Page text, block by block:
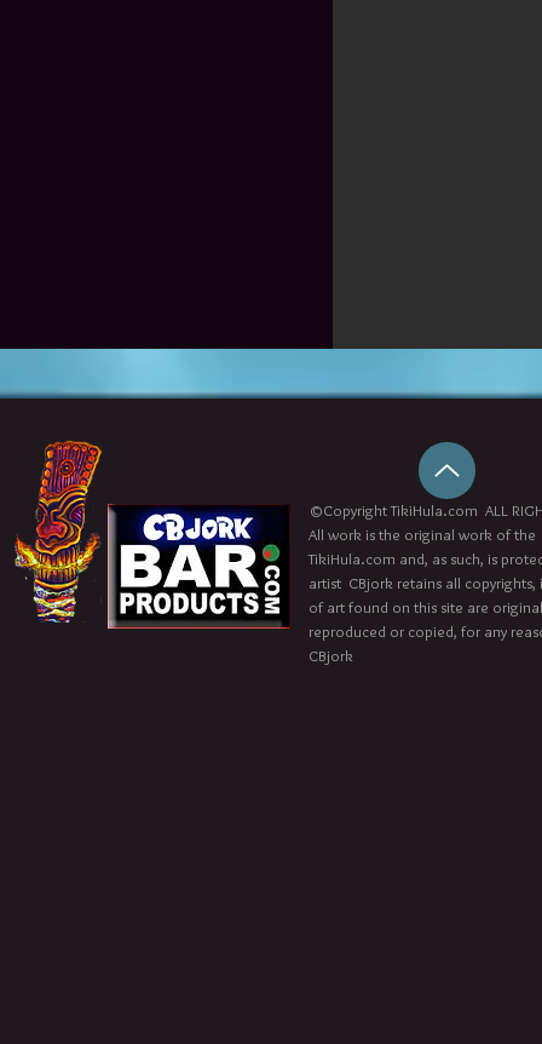
©Copyright TikiHula.com ALL
All work is the original work of
TikiHula.com and, as such, is
artist CBjork retains all
of art found on this site are
reproduced or copied, for any
CBjork